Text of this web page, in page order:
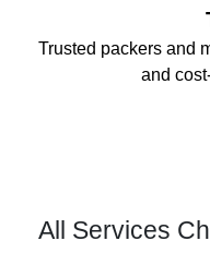
Trusted packers and
and
All Services